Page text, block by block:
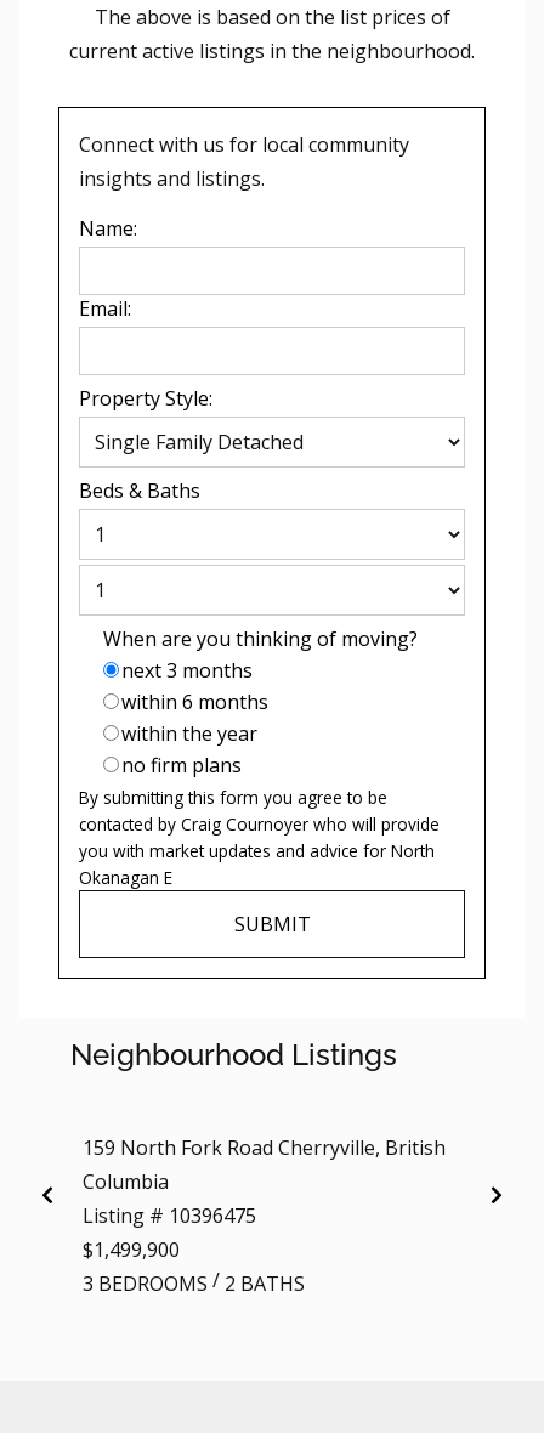
The above is based on the list prices of
current active listings in the neighbourhood.
Connect with us for local community
insights and listings.
Name:
Email:
Property Style:
Beds & Baths
When are you thinking of moving?
next 3 months
within 6 months
within the year
no firm plans
By submitting this form you agree to be
contacted by Craig Cournoyer who will provide
you with market updates and advice for North
Okanagan E
SUBMIT
Neighbourhood Listings
159 North Fork Road Cherryville, British
Columbia
Listing # 10396475
$1,499,900
3 BEDROOMS / 2 BATHS